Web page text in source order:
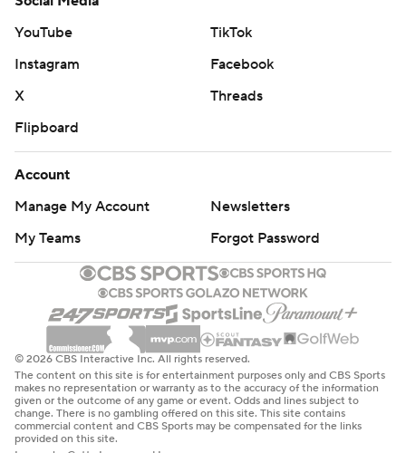
YouTube
TikTok
Instagram
Facebook
X
Threads
Flipboard
Account
Manage My Account
Newsletters
My Teams
Forgot Password
© 2026 CBS Interactive Inc. All rights reserved.
The content on this site is for entertainment purposes only and CBS Sports
makes no representation or warranty as to the accuracy of the information
given or the outcome of any game or event. Odds and lines subject to
change. There is no gambling offered on this site. This site contains
commercial content and CBS Sports may be compensated for the links
provided on this site.